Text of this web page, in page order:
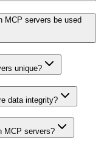
MCP servers be used
unique?
data integrity?
MCP servers?